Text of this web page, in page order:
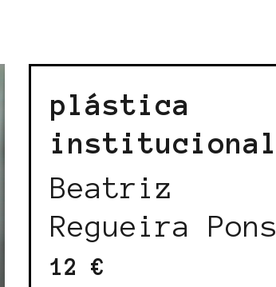
plástica
institucional
Beatriz
Regueira Pons
12 €